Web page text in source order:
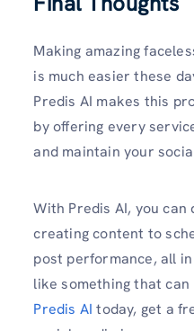
Making amazing
is much easier these
Predis AI makes this
by offering every
and maintain your
With Predis AI, you
creating content to
post performance, all
like something that can
Predis AI today, get a